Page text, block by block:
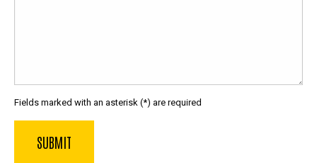
Fields marked with an asterisk (*) are required